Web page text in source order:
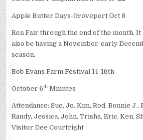
Apple Butter Days-Groveport Oct 8
Ren Fair through the end of the month.
also be having a November-early
season.
Bob Evans Farm Festival 14-16th
October 6th Minutes
Attendance: Sue, Jo, Kim, Rod, Bonnie J.,
Randy, Jessica, John, Trisha, Eric, Ken,
Visitor Dee Courtright